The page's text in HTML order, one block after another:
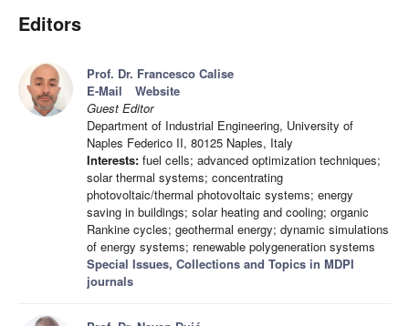
Editors
Prof. Dr. Francesco Calise
E-Mail
Website
Guest Editor
Department of Industrial Engineering, University of
Naples Federico II, 80125 Naples, Italy
Interests: fuel cells; advanced optimization techniques;
solar thermal systems; concentrating
photovoltaic/thermal photovoltaic systems; energy
saving in buildings; solar heating and cooling; organic
Rankine cycles; geothermal energy; dynamic simulations
of energy systems; renewable polygeneration systems
Special Issues, Collections and Topics in MDPI
journals